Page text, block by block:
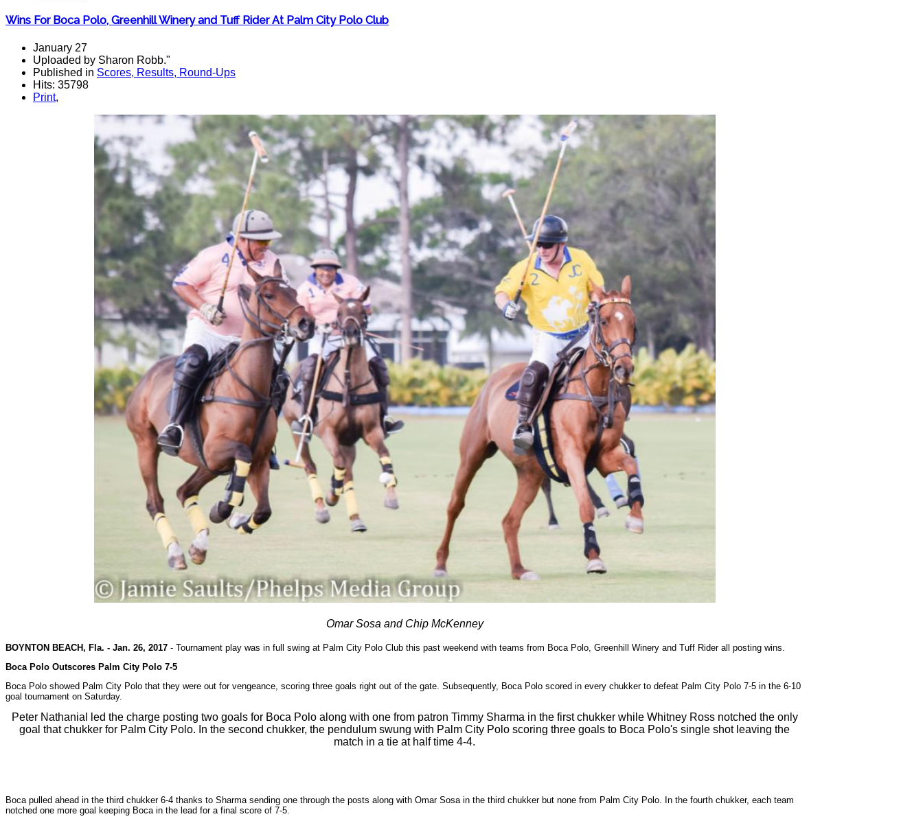
Wins For Boca Polo, Greenhill Winery and Tuff Rider At Palm City Polo Club
January 27
Uploaded by Sharon Robb."
Published in Scores, Results, Round-Ups
Hits: 35798
Print,
Omar Sosa and Chip McKenney
BOYNTON BEACH, Fla. - Jan. 26, 2017 - Tournament play was in full swing at Palm City Polo Club this past weekend with teams from Boca Polo, Greenhill Winery and Tuff Rider all posting wins.
Boca Polo Outscores Palm City Polo 7-5
Boca Polo showed Palm City Polo that they were out for vengeance, scoring three goals right out of the gate. Subsequently, Boca Polo scored in every chukker to defeat Palm City Polo 7-5 in the 6-10
goal tournament on Saturday.
Peter Nathanial led the charge posting two goals for Boca Polo along with one from patron Timmy Sharma in the first chukker while Whitney Ross notched the only
goal that chukker for Palm City Polo. In the second chukker, the pendulum swung with Palm City Polo scoring three goals to Boca Polo's single shot leaving the
match in a tie at half time 4-4.
Boca pulled ahead in the third chukker 6-4 thanks to Sharma sending one through the posts along with Omar Sosa in the third chukker but none from Palm City Polo. In the fourth chukker, each team
notched one more goal keeping Boca in the lead for a final score of 7-5.